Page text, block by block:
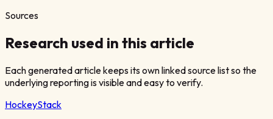
Sources
Research used in this article
Each generated article keeps its own linked source list so the
underlying reporting is visible and easy to verify.
HockeyStack